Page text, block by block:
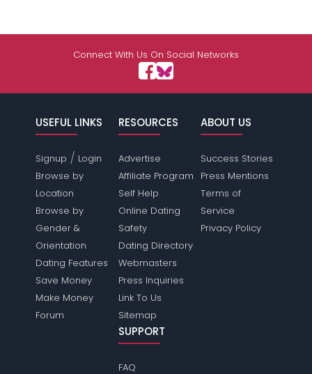
Connect With Us On Social Networks
USEFUL LINKS
Signup / Login
Browse by
Location
Browse by
Gender &
Orientation
Dating Features
Save Money
Make Money
Forum
RESOURCES
Advertise
Affiliate Program
Self Help
Online Dating
Safety
Dating Directory
Webmasters
Press Inquiries
Link To Us
Sitemap
ABOUT US
Success Stories
Press Mentions
Terms of
Service
Privacy Policy
SUPPORT
FAQ